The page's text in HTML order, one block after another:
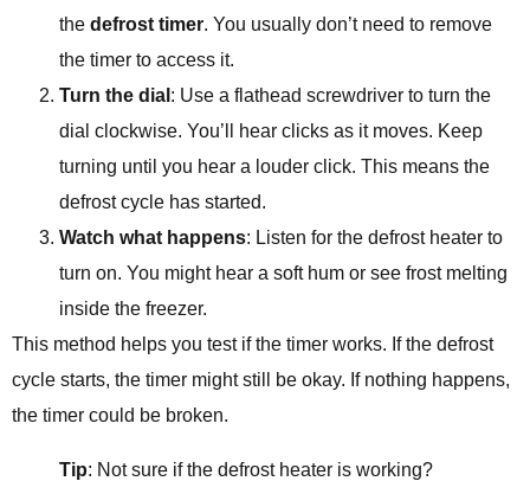
the defrost timer. You usually don’t need to remove
the timer to access it.
Turn the dial : Use a flathead screwdriver to turn the
dial clockwise. You’ll hear clicks as it moves. Keep
turning until you hear a louder click. This means the
defrost cycle has started.
Watch what happens: Listen for the defrost heater to
turn on. You might hear a soft hum or see frost melting
inside the freezer.
This method helps you test if the timer works. If the defrost
cycle starts, the timer might still be okay. If nothing happens,
the timer could be broken.
Tip: Not sure if the defrost heater is working?